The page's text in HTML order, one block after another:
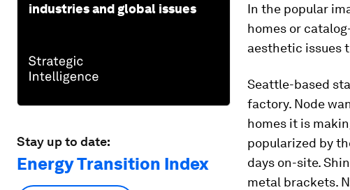
industries and global issues
Stay up to date:
Energy Transition Index
In the popular
homes or
aesthetic issues
Seattle-based
factory. Node
homes it is
popularized by
days on-site.
metal brackets.